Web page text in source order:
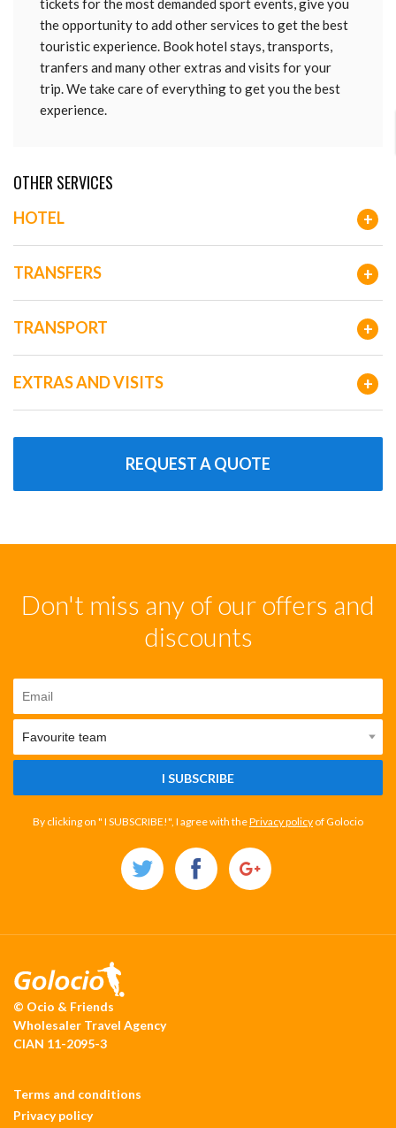
tickets for the most demanded sport events, give you
the opportunity to add other services to get the best
touristic experience. Book hotel stays, transports,
tranfers and many other extras and visits for your
trip. We take care of everything to get you the best
experience.
OTHER SERVICES
+
HOTEL
+
TRANSFERS
+
TRANSPORT
+
EXTRAS AND VISITS
REQUEST A QUOTE
Don't miss any of our offers and
discounts
I SUBSCRIBE
By clicking on " I SUBSCRIBE!", I agree with thePrivacy policy of Golocio
© Ocio & Friends
Wholesaler Travel Agency
CIAN 11-2095-3
Terms and conditions
Privacy policy